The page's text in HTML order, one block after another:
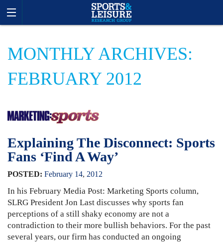
MONTHLY ARCHIVES:
FEBRUARY 2012
Explaining The Disconnect: Sports
Fans ‘Find A Way’
POSTED: February 14, 2012
In his February Media Post: Marketing Sports column,
SLRG President Jon Last discusses why sports fan
perceptions of a still shaky economy are not a
contradiction to their more bullish behaviors. For the past
several years, our firm has conducted an ongoing